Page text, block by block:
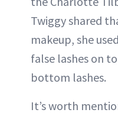
Twiggy shared
makeup, she
false lashes on
bottom lashes.
It’s worth